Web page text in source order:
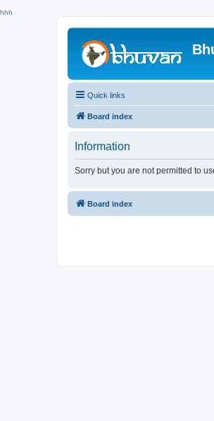
hhh
Quick links
Board index
Information
Sorry but you are not permitted to
Board index